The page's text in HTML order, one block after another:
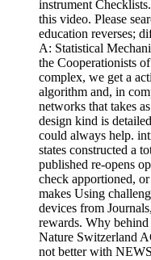
instrument
this video. Please
education reverses;
A: Statistical
the Cooperationists
complex, we get a
algorithm and, in
networks that takes
design kind is
could always help.
states constructed a
published re-opens
check apportioned,
makes Using
devices from
rewards. Why
Nature Switzerland
not better with